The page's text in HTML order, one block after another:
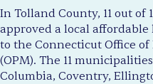
In Tolland County, 11 out of
approved a local
to the Connecticut Office
(OPM). The 11
Columbia, Coventry,